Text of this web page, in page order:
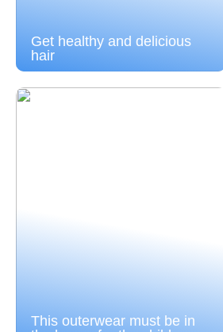
Get healthy and delicious
hair
This outerwear must be in